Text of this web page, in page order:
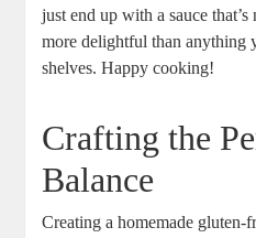
just‍ end up with⁣ a sauce
more delightful ‌than anything
shelves. Happy ⁣cooking!
Crafting the
Balance
Creating a homemade gluten-